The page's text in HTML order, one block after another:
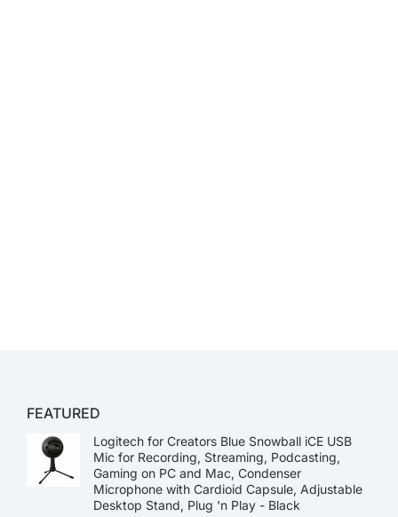
FEATURED
Logitech for Creators Blue Snowball iCE USB
Mic for Recording, Streaming, Podcasting,
Gaming on PC and Mac, Condenser
Microphone with Cardioid Capsule, Adjustable
Desktop Stand, Plug 'n Play - Black